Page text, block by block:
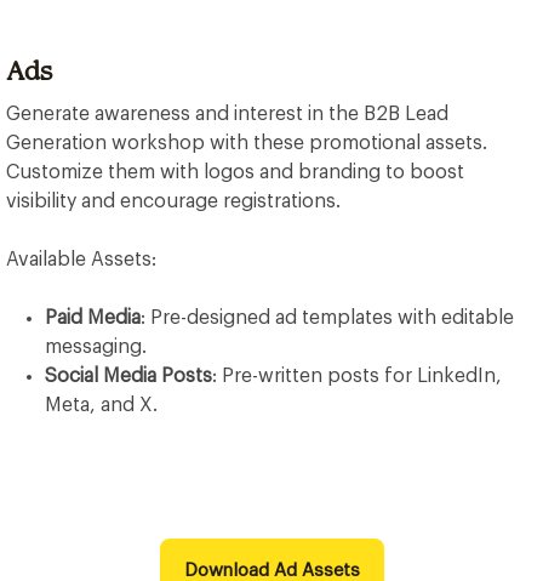
Ads
Generate awareness and interest in the B2B Lead
Generation workshop with these promotional assets.
Customize them with logos and branding to boost
visibility and encourage registrations.
Available Assets:
Paid Media: Pre-designed ad templates with editable
messaging.
Social Media Posts: Pre-written posts for LinkedIn,
Meta, and X.
Download Ad Assets